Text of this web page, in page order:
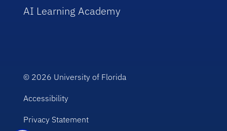
AI Learning Academy
© 2026 University of Florida
Accessibility
Privacy Statement